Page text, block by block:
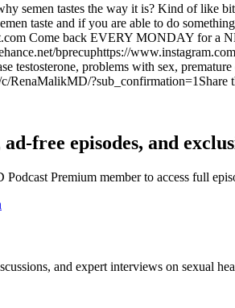
semen tastes the way it is? Kind of like
taste and if you are able to do
Come back EVERY MONDAY for a
bprecuphttps://
testosterone, problems with sex,
RenaMalikMD/
free episodes, and
Premium member to access full
and expert interviews on sexual